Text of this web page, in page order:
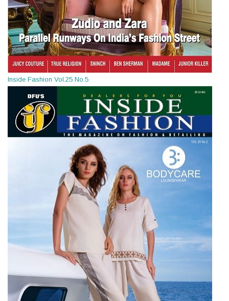
Inside Fashion Vol.25 No.5